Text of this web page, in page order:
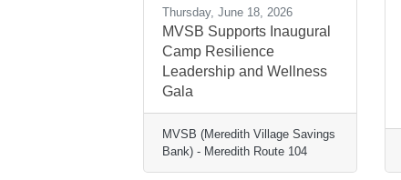
Thursday, June 18, 2026
MVSB Supports Inaugural
Camp Resilience
Leadership and Wellness
Gala
MVSB (Meredith Village Savings
Bank) - Meredith Route 104